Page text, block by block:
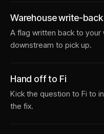
Warehouse write-back
A flag written back to
downstream to pick up.
Hand off to Fi
Kick the question to Fi to
the fix.